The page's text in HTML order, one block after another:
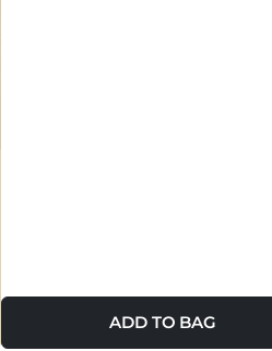
ADD TO BAG